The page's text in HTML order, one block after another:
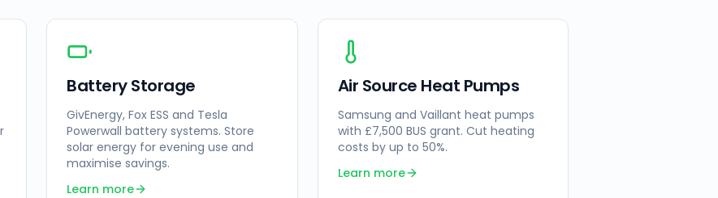
Battery Storage
GivEnergy, Fox ESS and Tesla
Powerwall battery systems. Store
solar energy for evening use and
maximise savings.
Learn more
Air Source Heat Pumps
Samsung and Vaillant heat pumps
with £7,500 BUS grant. Cut heating
costs by up to 50%.
Learn more